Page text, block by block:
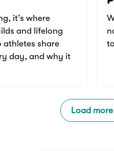
it’s where
and lifelong
athletes share
day, and why it
Load more